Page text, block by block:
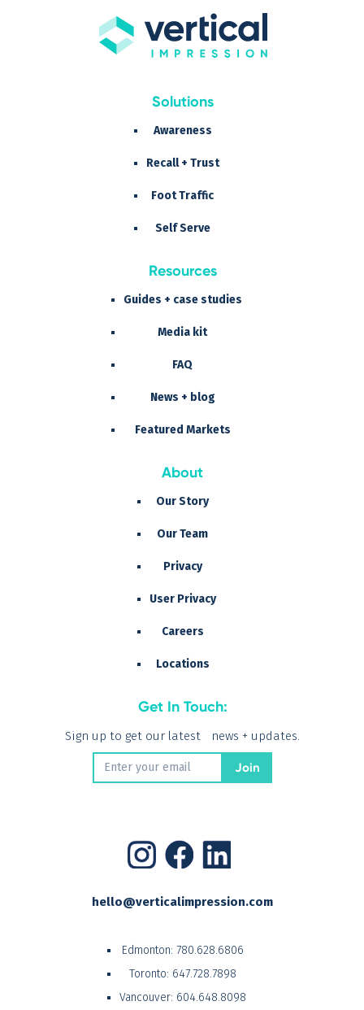
Solutions
Awareness
Recall + Trust
Foot Traffic
Self Serve
Resources
Guides + case studies
Media kit
FAQ
News + blog
Featured Markets
About
Our Story
Our Team
Privacy
User Privacy
Careers
Locations
Get In Touch:
Sign up to get our latest news + updates.
hello@verticalimpression.com
Edmonton: 780.628.6806
Toronto: 647.728.7898
Vancouver: 604.648.8098